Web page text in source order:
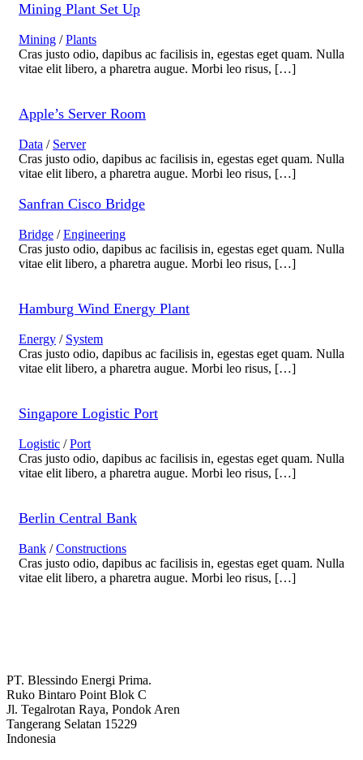
Mining Plant Set Up
Mining / Plants
Cras justo odio, dapibus ac facilisis in, egestas eget quam. Nulla
vitae elit libero, a pharetra augue. Morbi leo risus, […]
Apple’s Server Room
Data / Server
Cras justo odio, dapibus ac facilisis in, egestas eget quam. Nulla
vitae elit libero, a pharetra augue. Morbi leo risus, […]
Sanfran Cisco Bridge
Bridge / Engineering
Cras justo odio, dapibus ac facilisis in, egestas eget quam. Nulla
vitae elit libero, a pharetra augue. Morbi leo risus, […]
Hamburg Wind Energy Plant
Energy / System
Cras justo odio, dapibus ac facilisis in, egestas eget quam. Nulla
vitae elit libero, a pharetra augue. Morbi leo risus, […]
Singapore Logistic Port
Logistic / Port
Cras justo odio, dapibus ac facilisis in, egestas eget quam. Nulla
vitae elit libero, a pharetra augue. Morbi leo risus, […]
Berlin Central Bank
Bank / Constructions
Cras justo odio, dapibus ac facilisis in, egestas eget quam. Nulla
vitae elit libero, a pharetra augue. Morbi leo risus, […]
PT. Blessindo Energi Prima.
Ruko Bintaro Point Blok C
Jl. Tegalrotan Raya, Pondok Aren
Tangerang Selatan 15229
Indonesia